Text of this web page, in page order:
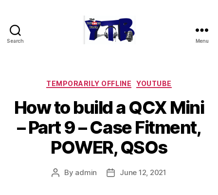
Search Menu
Categories
TEMPORARILY OFFLINE YOUTUBE
How to build a QCX Mini
– Part 9 – Case Fitment,
POWER, QSOs
Post
By admin
PostJune 12, 2021